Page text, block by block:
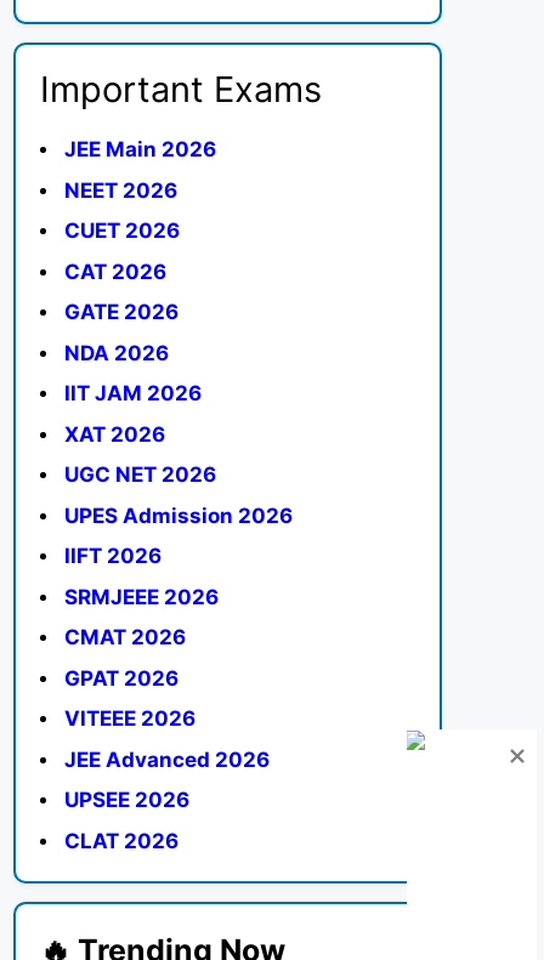
Important Exams
JEE Main 2026
NEET 2026
CUET 2026
CAT 2026
GATE 2026
NDA 2026
IIT JAM 2026
XAT 2026
UGC NET 2026
UPES Admission 2026
IIFT 2026
SRMJEEE 2026
CMAT 2026
GPAT 2026
VITEEE 2026
JEE Advanced 2026
UPSEE 2026
CLAT 2026